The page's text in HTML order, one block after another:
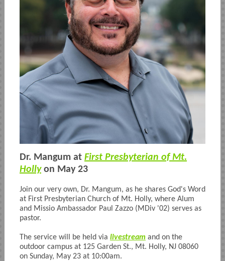
Dr. Mangum at First Presbyterian of Mt.
Hollyon May 23
Join our very own, Dr. Mangum, as he shares God's Word
at First Presbyterian Church of Mt. Holly, where Alum
and Missio Ambassador Paul Zazzo (MDiv '02) serves as
pastor.
The service will be held via livestream and on the
outdoor campus at 125 Garden St., Mt. Holly, NJ 08060
on Sunday, May 23 at 10:00am.